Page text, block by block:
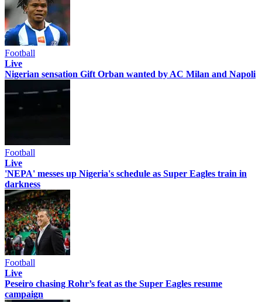
Football
Live
Nigerian sensation Gift Orban wanted by AC Milan and Napoli
Football
Live
'NEPA' messes up Nigeria's schedule as Super Eagles train in
darkness
Football
Live
Peseiro chasing Rohr’s feat as the Super Eagles resume
campaign